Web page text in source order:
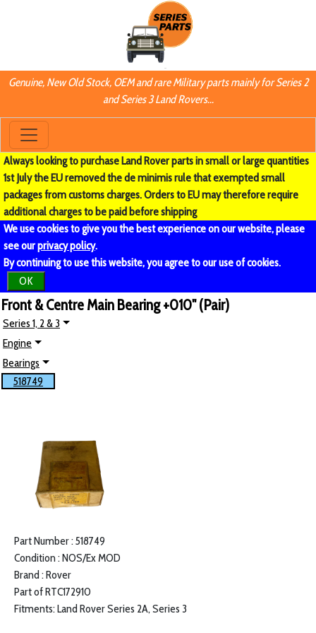
Genuine, New Old Stock, OEM and rare Military parts mainly for Series 2
and Series 3 Land Rovers...
Always looking to purchase Land Rover parts in small or large quantities
1st July the EU removed the de minimis rule that exempted small
packages from customs charges. Orders to EU may therefore require
additional charges to be paid before shipping
We use cookies to give you the best experience on our website, please
see ourprivacy policy.
By continuing to use this website, you agree to our use of cookies.
OK
Front & Centre Main Bearing +010" (Pair)
Series 1, 2 & 3
Engine
Bearings
518749
Part Number : 518749
Condition : NOS/Ex MOD
Brand : Rover
Part of RTC172910
Fitments: Land Rover Series 2A, Series 3